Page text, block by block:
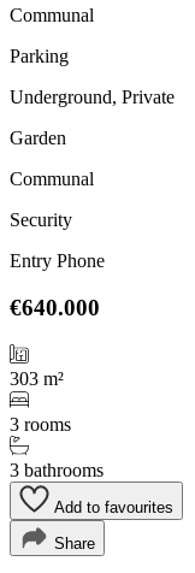
Communal
Parking
Underground, Private
Garden
Communal
Security
Entry Phone
€640.000
303 m²
3 rooms
3 bathrooms
Add to favourites
Share